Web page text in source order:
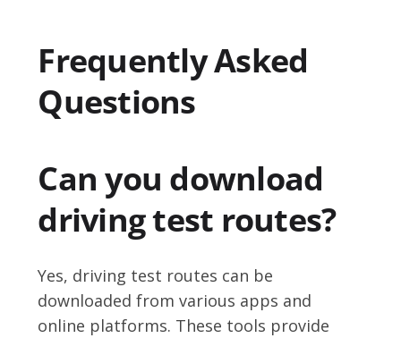
Frequently Asked
Questions
Can you download
driving test routes?
Yes, driving test routes can be
downloaded from various apps and
online platforms. These tools provide